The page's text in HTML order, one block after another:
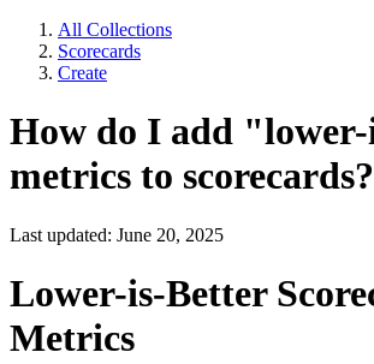
All Collections
Scorecards
Create
How do I add
metrics to scorecards?
Last updated: June 20, 2025
Lower-is-Better
Metrics